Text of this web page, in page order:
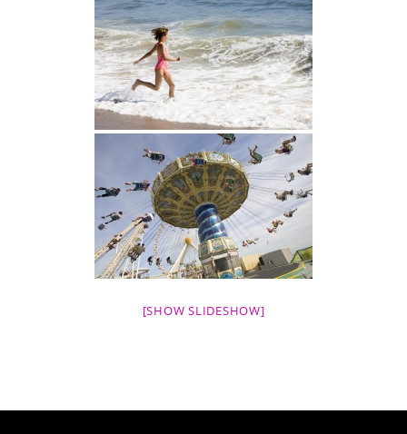
[SHOW SLIDESHOW]